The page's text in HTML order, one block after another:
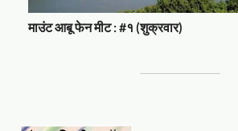
माउंट आबू फेन मीट : #१ (शुक्रवार)